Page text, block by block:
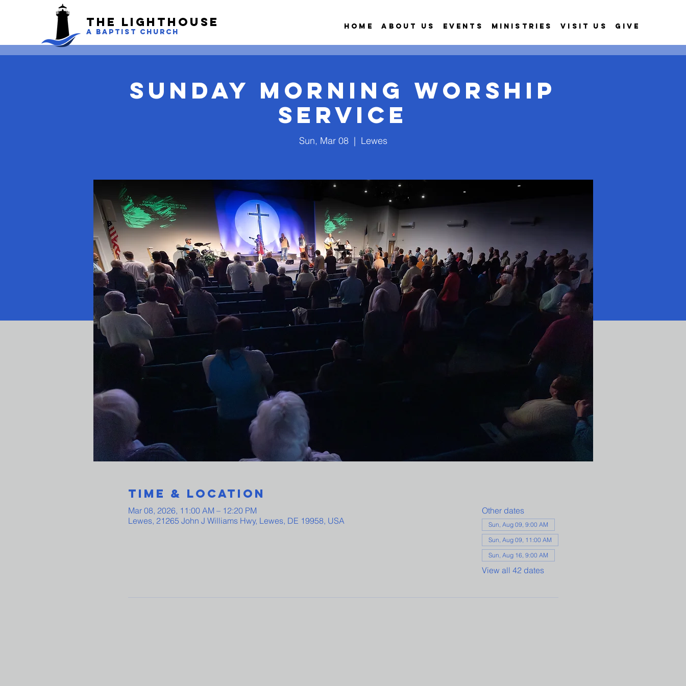
The LightHouse
A BAPTIST CHURCH
Home About Us Events Ministries Visit Us Give
Sunday Morning Worship
Service
Sun, Mar 08
  |
Lewes
Time & Location
Mar 08, 2026, 11:00 AM – 12:20 PM
Lewes, 21265 John J Williams Hwy, Lewes, DE 19958, USA
Other dates
Sun, Aug 09, 9:00 AM
Sun, Aug 09, 11:00 AM
Sun, Aug 16, 9:00 AM
View all 42 dates